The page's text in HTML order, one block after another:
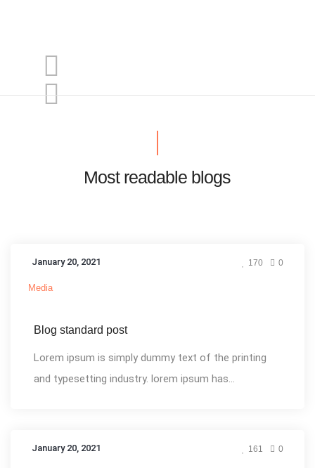
Most readable blogs
January 20, 2021 170 0
Media
Blog standard post
Lorem ipsum is simply dummy text of the printing
and typesetting industry. lorem ipsum has...
January 20, 2021 161 0